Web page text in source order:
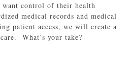
want control of their health
medical records and medical
patient access, we will create a
What’s your take?